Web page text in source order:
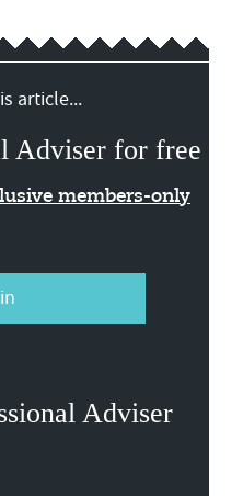
article...
Adviser for free
members-only
Adviser